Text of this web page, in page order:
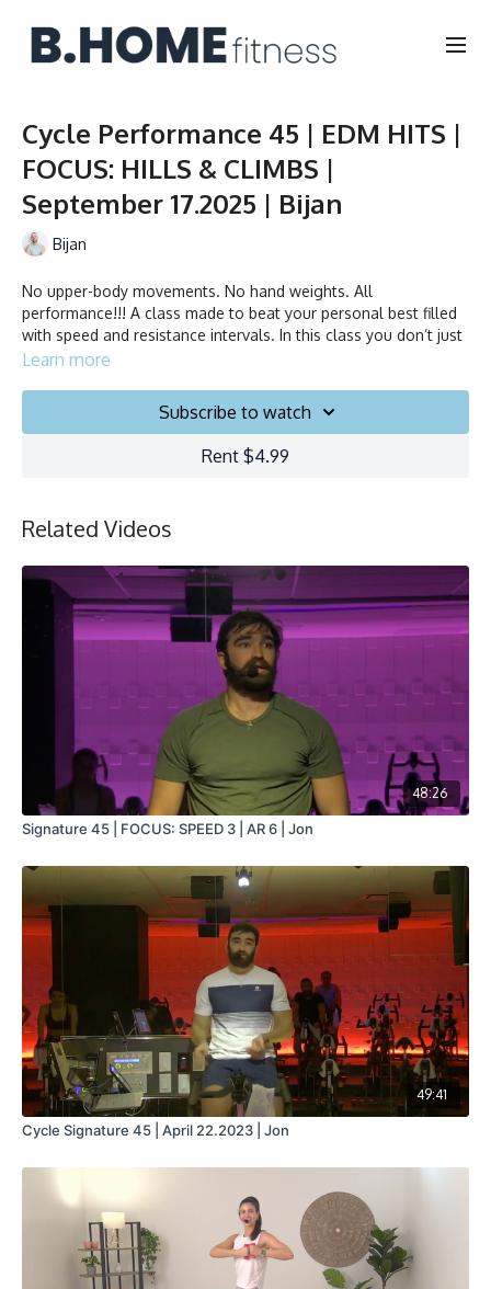
Cycle Performance 45 | EDM HITS |
FOCUS: HILLS & CLIMBS |
September 17.2025 | Bijan
Bijan
No upper-body movements. No hand weights. All
performance!!! A class made to beat your personal best filled
with speed and resistance intervals. In this class you don’t just
ride to the beat, you chase it!
Learn more
Subscribe to watch
Rent $4.99
Related Videos
48:26
Signature 45 | FOCUS: SPEED 3 | AR 6 | Jon
49:41
Cycle Signature 45 | April 22.2023 | Jon